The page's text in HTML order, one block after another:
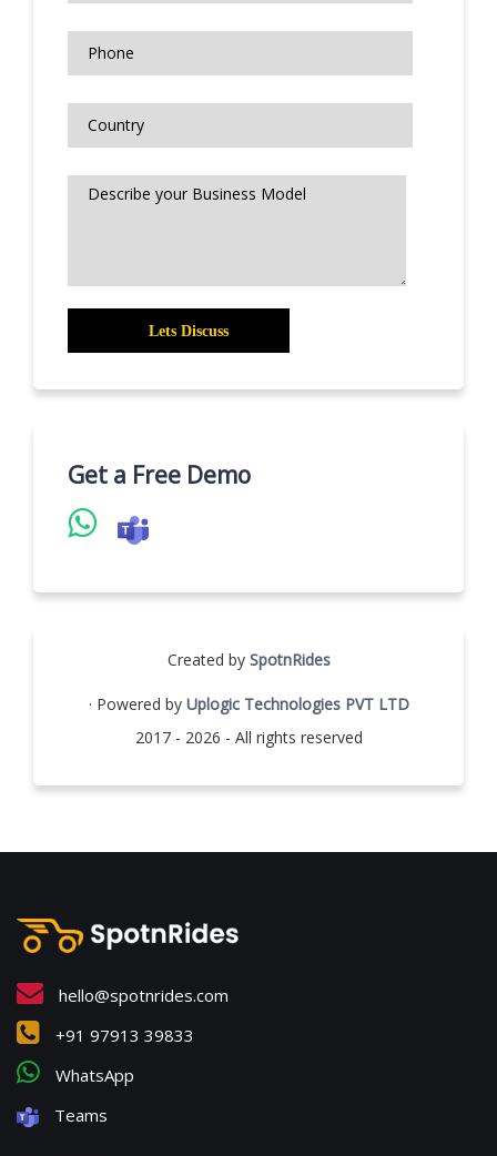
Get a Free Demo
Created by SpotnRides
· Powered by Uplogic Technologies PVT LTD
2017 - 2026 - All rights reserved
hello@spotnrides.com
+91 97913 39833
WhatsApp
Teams